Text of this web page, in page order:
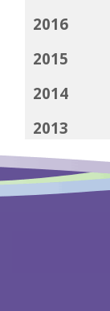
2016
2015
2014
2013
2012